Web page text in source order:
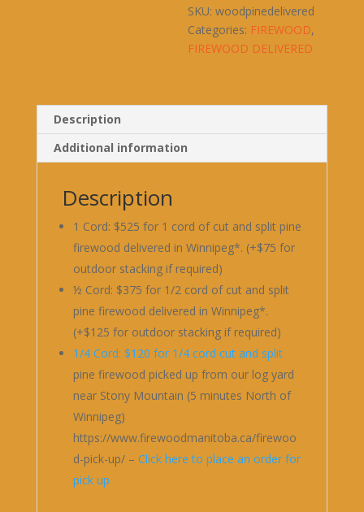
SKU:woodpinedelivered
Categories: FIREWOOD,
FIREWOOD DELIVERED
Description
Additional information
Description
1 Cord: $525 for 1 cord of cut and split pine
firewood delivered in Winnipeg*. (+$75 for
outdoor stacking if required)
½ Cord: $375 for 1/2 cord of cut and split
pine firewood delivered in Winnipeg*.
(+$125 for outdoor stacking if required)
1/4 Cord: $120 for 1/4 cord cut and split
pine firewood picked up from our log yard
near Stony Mountain (5 minutes North of
Winnipeg)
https://www.firewoodmanitoba.ca/firewoo
d-pick-up/ – Click here to place an order for
pick up